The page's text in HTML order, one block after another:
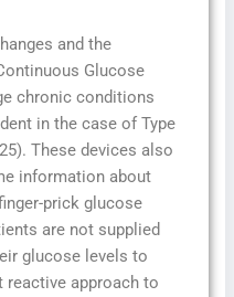
and the
Glucose
chronic conditions
in the case of Type
These devices also
information about
prick glucose
are not supplied
glucose levels to
reactive approach to